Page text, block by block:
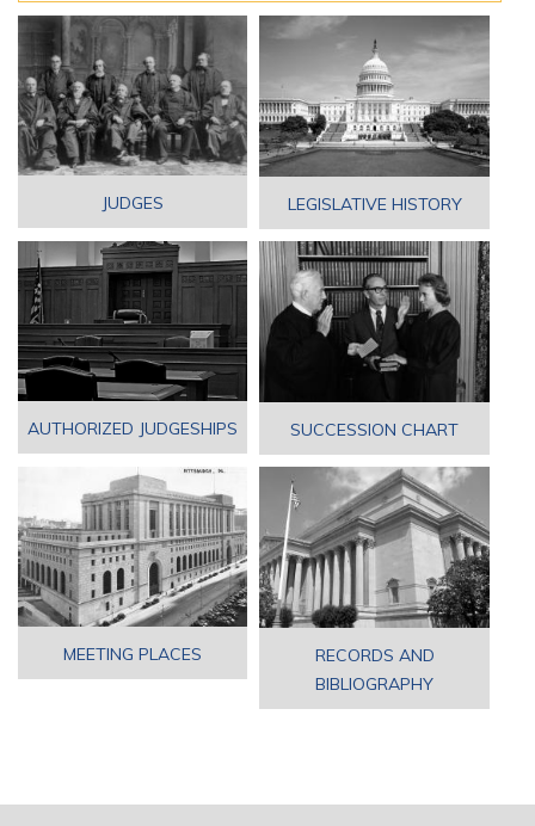
JUDGES LEGISLATIVE HISTORY
AUTHORIZED JUDGESHIPS SUCCESSION CHART
MEETING PLACES
RECORDS AND
BIBLIOGRAPHY